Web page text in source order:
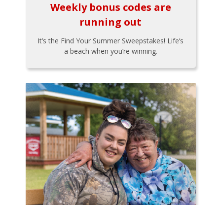
Weekly bonus codes are
running out
It’s the Find Your Summer Sweepstakes! Life’s
a beach when you’re winning.